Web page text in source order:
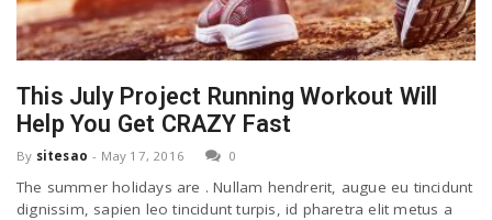
This July Project Running Workout Will
Help You Get CRAZY Fast
By sitesao - May 17, 2016 0
The summer holidays are . Nullam hendrerit, augue eu tincidunt
dignissim, sapien leo tincidunt turpis, id pharetra elit metus a